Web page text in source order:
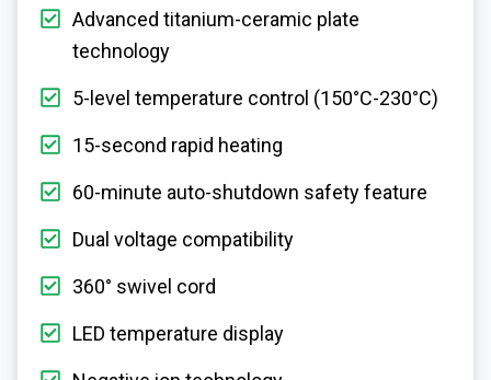
Advanced titanium-ceramic plate
technology
5-level temperature control (150°C-230°C)
15-second rapid heating
60-minute auto-shutdown safety feature
Dual voltage compatibility
360° swivel cord
LED temperature display